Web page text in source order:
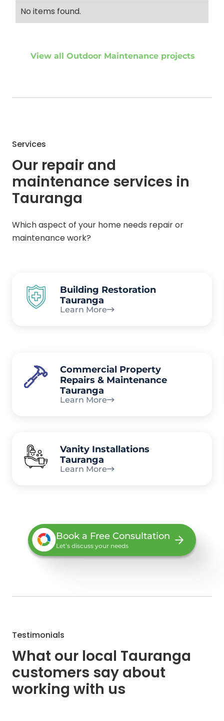
No items found.
View all Outdoor Maintenance projects
Services
Our repair and
maintenance services in
Tauranga
Which aspect of your home needs repair or
maintenance work?
Building Restoration
Tauranga
Learn More
Commercial Property
Repairs & Maintenance
Tauranga
Learn More
Vanity Installations
Tauranga
Learn More
Book a Free Consultation
Let’s discuss your needs
Testimonials
What our local Tauranga
customers say about
working with us